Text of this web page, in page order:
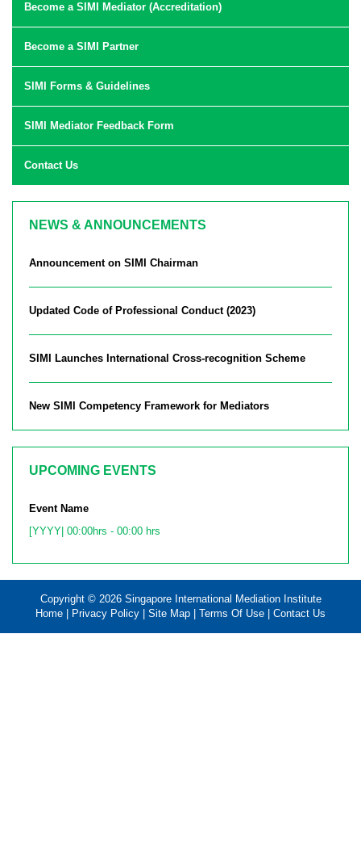
Become a SIMI Mediator (Accreditation)
Become a SIMI Partner
SIMI Forms & Guidelines
SIMI Mediator Feedback Form
Contact Us
NEWS & ANNOUNCEMENTS
Announcement on SIMI Chairman
Updated Code of Professional Conduct (2023)
SIMI Launches International Cross-recognition Scheme
New SIMI Competency Framework for Mediators
UPCOMING EVENTS
Event Name
[YYYY| 00:00hrs - 00:00 hrs
Copyright © 2026 Singapore International Mediation Institute
Home
Privacy Policy Site Map Terms Of Use Contact Us